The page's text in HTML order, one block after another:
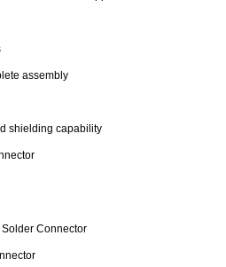
assembly
shielding capability
Connector